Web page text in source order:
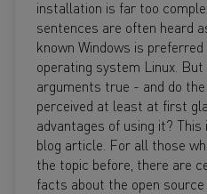
installation is far too
sentences are often heard
known Windows is
operating system Linux.
arguments true - and do the
perceived at least at first
advantages of using it?
blog article. For all those
the topic before, there are
facts about the open